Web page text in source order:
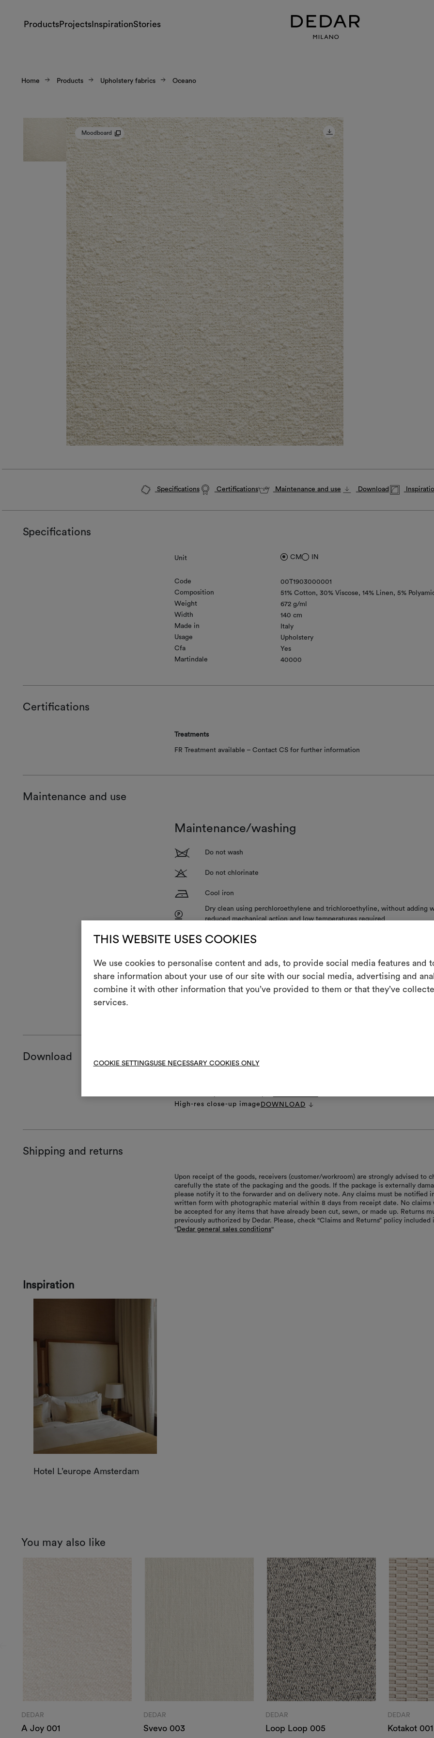
THIS WEBSITE USES COOKIES
We use cookies to personalise content and ads, to provide social media features and
share information about your use of our site with our social media, advertising and
combine it with other information that you’ve provided to them or that they’ve
services.
COOKIE SETTINGSUSE NECESSARY COOKIES ONLY
ProductsProjects InspirationStories
Home Products Upholstery fabrics Oceano
Moodboard
Specifications Certifications Maintenance and use Download
Specifications
Unit CM IN
Code
00T1903000001
Composition
51% Cotton 30% Viscose 14% Linen
5%
Weight
672 g/ml
Width
140 cm
Made in
Italy
Usage
Upholstery
Cfa
Yes
Martindale
40000
Certifications
Treatments
FR Treatment available – Contact CS for further information
Maintenance and use
Maintenance/washing
1 Do not wash
T Do not chlorinate
H Cool iron
P
Dry clean using perchloroethylene and trichloroethyline, without adding
reduced mechanical action and low temperatures required
V Do not spin
Download
High-res close-up image DOWNLOAD
Shipping and returns
Upon receipt of the goods, receivers (customer/workroom) are strongly advised to
carefully the state of the packaging and the goods. If the package is externally
please notify it to the forwarder and on delivery note. Any claims must be notified
written form with photographic material within 8 days from receipt date. No claims
be accepted for any items that have already been cut, sewn, or made up. Returns
previously authorized by Dedar. Please, check “Claims and Returns” policy included
"Dedar general sales conditions"
Inspiration
Hotel L’europe Amsterdam
You may also like
DEDAR
A Joy 001
DEDAR
Svevo 003
DEDAR
Loop Loop 005
DEDAR
Kotakot 001